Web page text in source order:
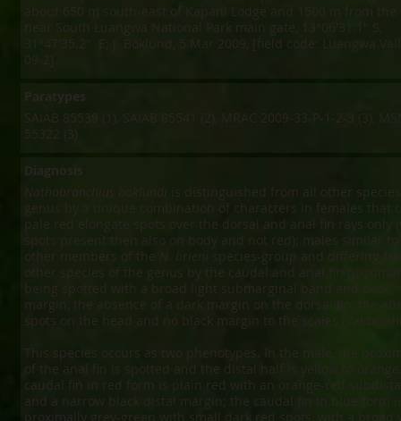
about 650 m south-east of Kapani Lodge and 1500 m from the
near South Luangwa National Park main gate, 13°06'31.1" S,
31°47'35.2" E; J. Boklund, 5 Mar 2009, [field code: Luangwa
Paratypes
SAIAB 85539 (1), SAIAB 85541 (2), MRAC 2009-33-P-1-2-3 (3),
55322 (3)
Nothobranchius boklundi
is distinguished from all other
genus by a unique combination of characters in females that
pale red elongate spots over the dorsal and anal fin rays only
spots present then also on body and not red); males similar
other members of the
N. brieni
species-group and differing
other species of the genus by the caudal and anal fin
being spotted with a broad light submarginal band and dark
margin, the absence of a dark margin on the dorsal fin, the
spots on the head and no black margin to the scales
This species occurs as two phenotypes. In the male, the
of the anal fin is spotted and the distal half is yellow to
caudal fin in red form is plain red with an orange-red
and a narrow black distal margin; the caudal fin in blue form
proximally grey-green with small dark red spots, with a broad